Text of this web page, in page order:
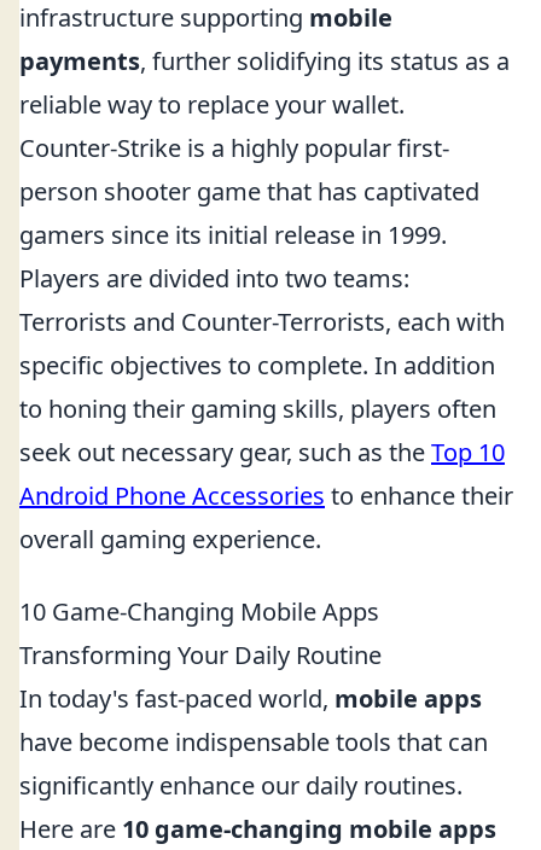
infrastructure supporting mobile
payments, further solidifying its status as a
reliable way to replace your wallet.
Counter-Strike is a highly popular first-
person shooter game that has captivated
gamers since its initial release in 1999.
Players are divided into two teams:
Terrorists and Counter-Terrorists, each with
specific objectives to complete. In addition
to honing their gaming skills, players often
seek out necessary gear, such as theTop 10
Android Phone Accessories to enhance their
overall gaming experience.
10 Game-Changing Mobile Apps
Transforming Your Daily Routine
In today's fast-paced world, mobile apps
have become indispensable tools that can
significantly enhance our daily routines.
Here are 10 game-changing mobile apps